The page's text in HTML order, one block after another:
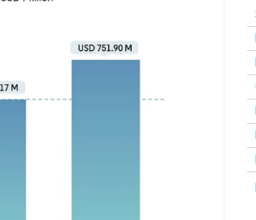
Image © Mordor Intelligence. Reuse requires